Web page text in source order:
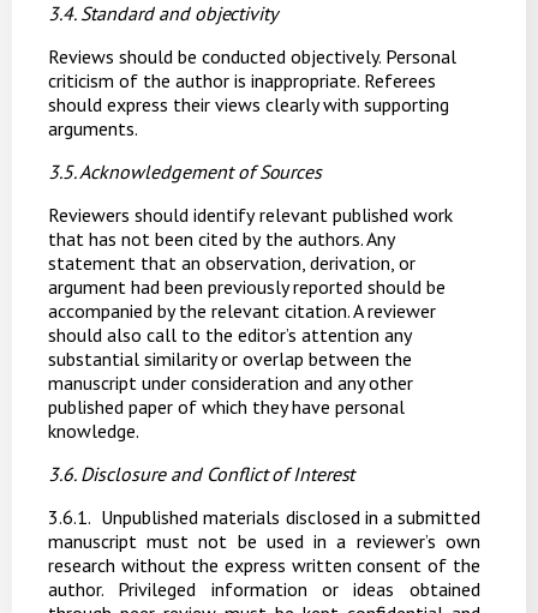
3.4. Standard and objectivity
Reviews should be conducted objectively. Personal
criticism of the author is inappropriate. Referees
should express their views clearly with supporting
arguments.
3.5. Acknowledgement ofSources
Reviewers should identify relevant published work
that has not been cited by the authors. Any
statement that an observation, derivation, or
argument had been previously reported should be
accompanied by the relevant citation. A reviewer
should also call to the editor’s attention any
substantial similarity or overlap between the
manuscript under consideration and any other
published paper of which they have personal
knowledge.
3.6. Disclosure and Conflict of Interest
3.6.1. Unpublished materials disclosed in a submitted
manuscript must not be used in a reviewer’s own
research without the express written consent of the
author. Privileged information or ideas obtained